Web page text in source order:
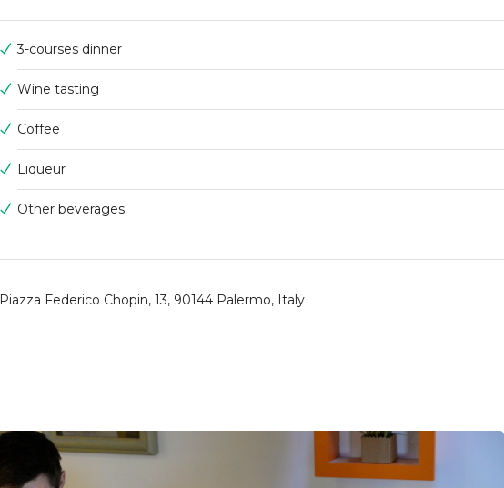
3-courses dinner
Wine tasting
Coffee
Liqueur
Other beverages
Piazza Federico Chopin, 13, 90144 Palermo, Italy